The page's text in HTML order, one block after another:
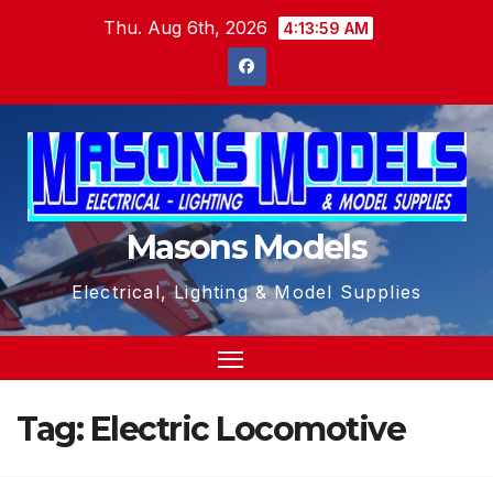
Thu. Aug 6th, 2026 4:14:00 AM
Masons Models
Electrical, Lighting & Model Supplies
Tag: Electric Locomotive